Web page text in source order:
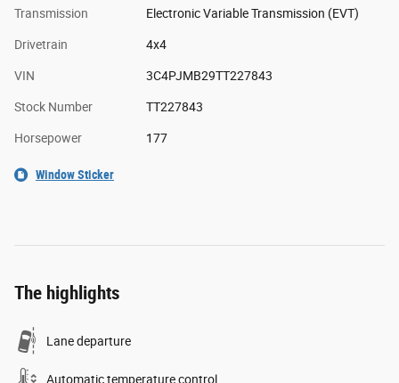
Transmission Electronic Variable Transmission (EVT)
Drivetrain 4x4
VIN 3C4PJMB29TT227843
Stock Number TT227843
Horsepower 177
Window Sticker
The highlights
Lane departure
Automatic temperature control